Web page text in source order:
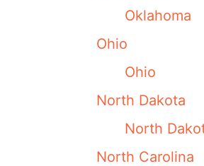
Oklahoma
Ohio
Ohio
North Dakota
North
North Carolina